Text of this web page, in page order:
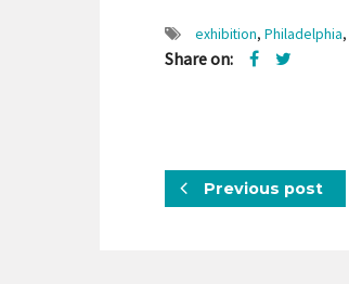
exhibition, Philadelphia,
Share on:
Previous post